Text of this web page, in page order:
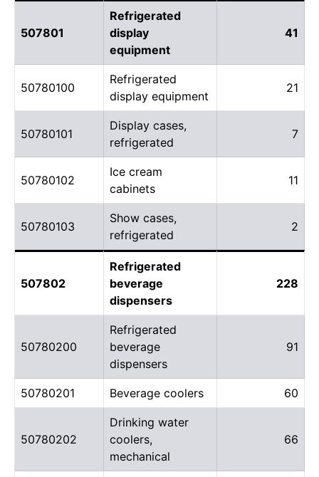
507801
Refrigerated
display
equipment
41
50780100
Refrigerated
display equipment
21
50780101
Display cases,
refrigerated
7
50780102
Ice cream
cabinets
11
50780103
Show cases,
refrigerated
2
507802
Refrigerated
beverage
dispensers
228
50780200
Refrigerated
beverage
dispensers
91
50780201 Beverage coolers 60
50780202
Drinking water
coolers,
mechanical
66